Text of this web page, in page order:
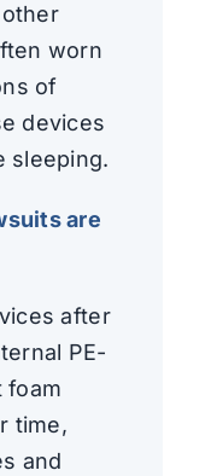
worn
of
devices
sleeping.
are
after
PE-
foam
time,
and